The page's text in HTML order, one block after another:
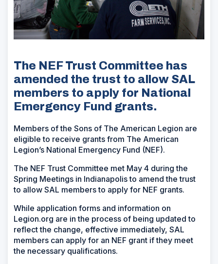
The NEF Trust Committee has
amended the trust to allow SAL
members to apply for National
Emergency Fund grants.
Members of the Sons of The American Legion are
eligible to receive grants from The American
Legion’s National Emergency Fund (NEF).
The NEF Trust Committee met May 4 during the
Spring Meetings in Indianapolis to amend the trust
to allow SAL members to apply for NEF grants.
While application forms and information on
Legion.org are in the process of being updated to
reflect the change, effective immediately, SAL
members can apply for an NEF grant if they meet
the necessary qualifications.